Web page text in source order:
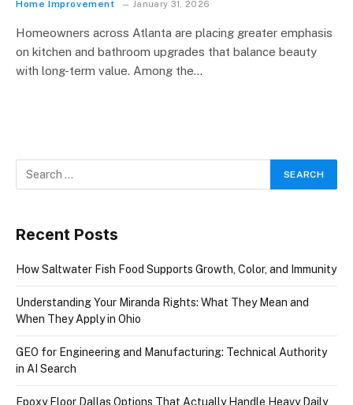
Home Improvement January 31, 2026
Homeowners across Atlanta are placing greater emphasis
on kitchen and bathroom upgrades that balance beauty
with long-term value. Among the…
Recent Posts
How Saltwater Fish Food Supports Growth, Color, and Immunity
Understanding Your Miranda Rights: What They Mean and
When They Apply in Ohio
GEO for Engineering and Manufacturing: Technical Authority
in AI Search
Epoxy Floor Dallas Options That Actually Handle Heavy Daily